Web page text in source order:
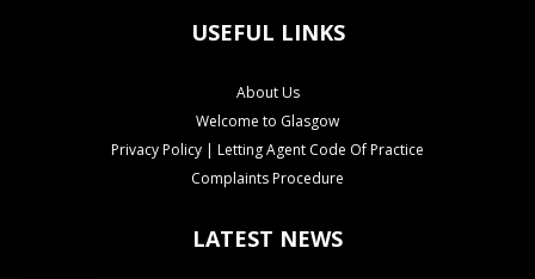
USEFUL LINKS
About Us
Welcome to Glasgow
Privacy Policy | Letting Agent Code Of Practice
Complaints Procedure
LATEST NEWS